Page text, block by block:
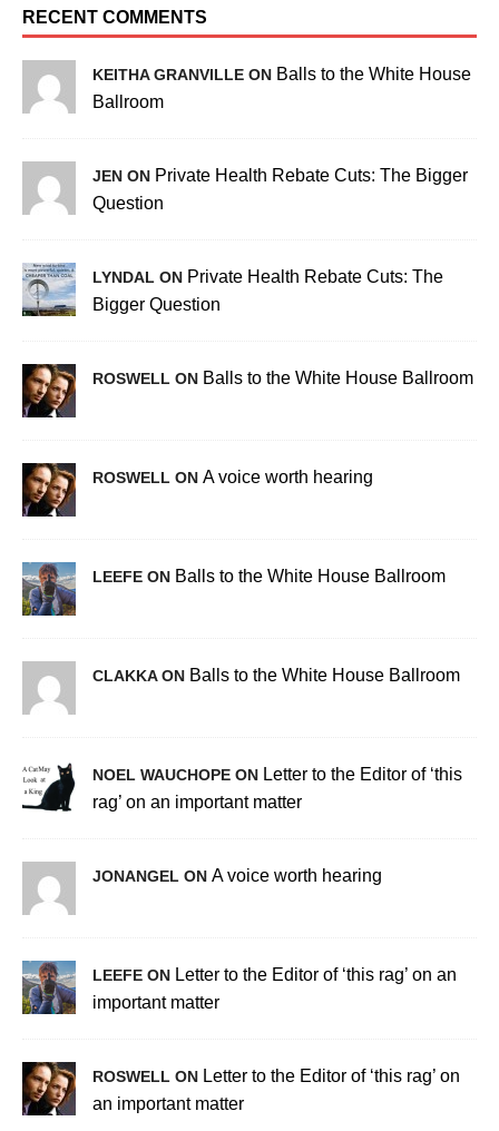
RECENT COMMENTS
KEITHA GRANVILLE ON Balls to the White House
Ballroom
JEN ON Private Health Rebate Cuts: The Bigger
Question
LYNDAL ON Private Health Rebate Cuts: The
Bigger Question
ROSWELL ON Balls to the White House Ballroom
ROSWELL ON A voice worth hearing
LEEFE ON Balls to the White House Ballroom
CLAKKA ON Balls to the White House Ballroom
NOEL WAUCHOPE ON Letter to the Editor of ‘this
rag’ on an important matter
JONANGEL ON A voice worth hearing
LEEFE ON Letter to the Editor of ‘this rag’ on an
important matter
ROSWELL ON Letter to the Editor of ‘this rag’ on
an important matter